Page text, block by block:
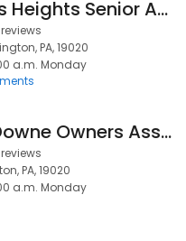
Cornwells Heights Senior Apartments
PA, 19020
a.m. Monday
County Downe Owners Association
PA, 19020
a.m. Monday